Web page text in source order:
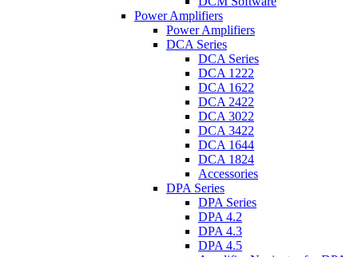
Power Amplifiers
Power Amplifiers
DCA Series
DCA Series
DCA 1222
DCA 1622
DCA 2422
DCA 3022
DCA 3422
DCA 1644
DCA 1824
Accessories
DPA Series
DPA Series
DPA 4.2
DPA 4.3
DPA 4.5